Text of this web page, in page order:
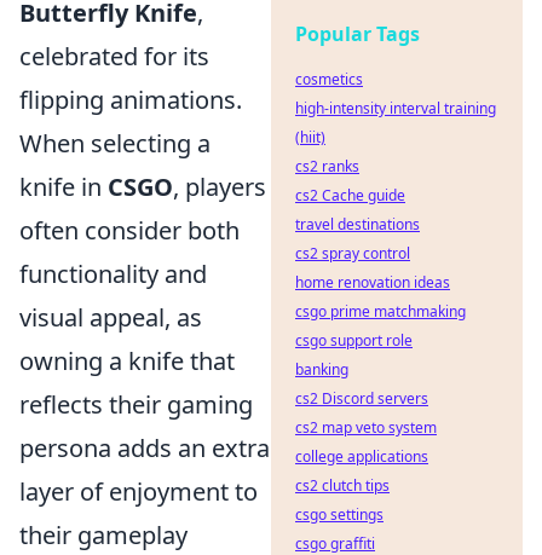
Butterfly Knife,
celebrated for its
flipping animations.
When selecting a
knife in CSGO, players
often consider both
functionality and
visual appeal, as
owning a knife that
reflects their gaming
persona adds an extra
layer of enjoyment to
their gameplay
Popular Tags
cosmetics
high-intensity interval training
(hiit)
cs2 ranks
cs2 Cache guide
travel destinations
cs2 spray control
home renovation ideas
csgo prime matchmaking
csgo support role
banking
cs2 Discord servers
cs2 map veto system
college applications
cs2 clutch tips
csgo settings
csgo graffiti